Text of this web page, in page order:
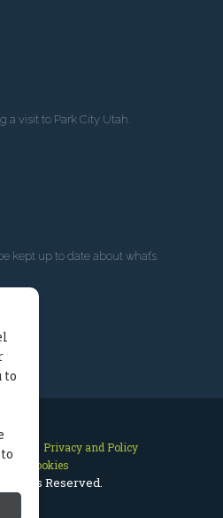
a visit to Park City Utah.
kept up to date about what’s
Privacy and Policy
Cookies
Rights Reserved.
to